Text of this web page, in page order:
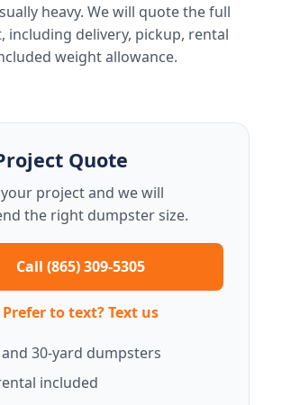
heavy. We will quote the full
including delivery, pickup, rental
weight allowance.
Quote
project and we will
the right dumpster size.
Call (865) 309-5305
Prefer to text? Text us
and 30-yard dumpsters
included